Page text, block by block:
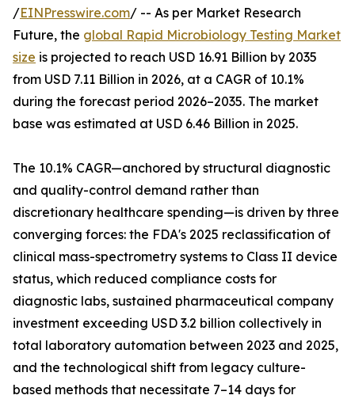
/EINPresswire.com/ -- As per Market Research
Future, the global Rapid Microbiology Testing Market
size is projected to reach USD 16.91 Billion by 2035
from USD 7.11 Billion in 2026, at a CAGR of 10.1%
during the forecast period 2026–2035. The market
base was estimated at USD 6.46 Billion in 2025.
The 10.1% CAGR—anchored by structural diagnostic
and quality-control demand rather than
discretionary healthcare spending—is driven by three
converging forces: the FDA's 2025 reclassification of
clinical mass-spectrometry systems to Class II device
status, which reduced compliance costs for
diagnostic labs, sustained pharmaceutical company
investment exceeding USD 3.2 billion collectively in
total laboratory automation between 2023 and 2025,
and the technological shift from legacy culture-
based methods that necessitate 7–14 days for